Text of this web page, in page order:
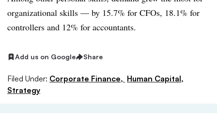
organizational skills — by 15.7% for CFOs, 18.1% for
controllers and 12% for accountants.
Add us on Google Share
Filed Under: Corporate Finance, Human Capital,
Strategy